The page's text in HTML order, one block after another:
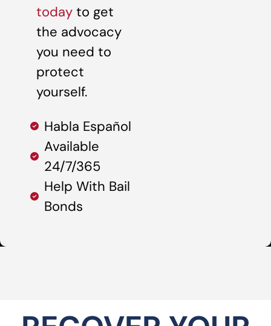
today to get
the advocacy
you need to
protect
yourself.
Habla Español
Available
24/7/365
Help With Bail
Bonds